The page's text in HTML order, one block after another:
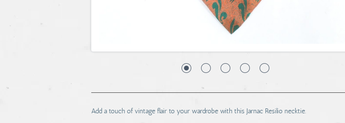
Add a touch of vintage flair to your wardrobe with this Jarnac Resilio necktie.